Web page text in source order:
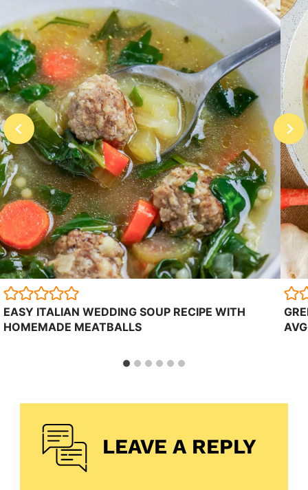
EASY ITALIAN WEDDING SOUP RECIPE WITH
HOMEMADE MEATBALLS
LEAVE A REPLY